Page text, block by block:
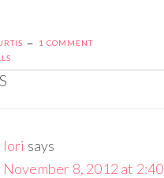
1 COMMENT
lori says
November 8, 2012 at